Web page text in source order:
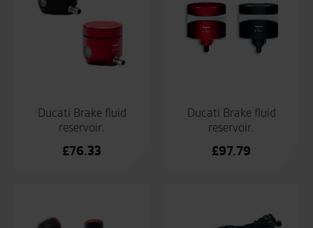
Ducati Brake fluid
reservoir.
£76.33
Ducati Brake fluid
reservoir.
£97.79